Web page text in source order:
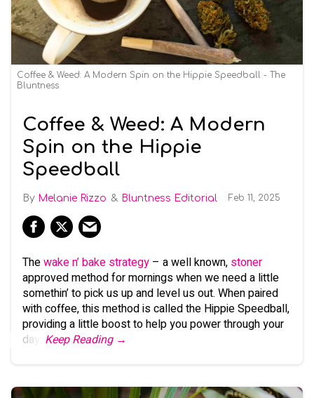
Coffee & Weed: A Modern Spin on the Hippie Speedball - The
Bluntness
Coffee & Weed: A Modern
Spin on the Hippie
Speedball
Melanie Rizzo Bluntness Editorial Feb 11, 2025
Thewake n’ bake strategy – a well known, stoner
approved method for mornings when we need a little
somethin’ to pick us up and level us out. When paired
with coffee, this method is called the Hippie Speedball,
providing a little boost to help you power through your
day.
Keep Reading →